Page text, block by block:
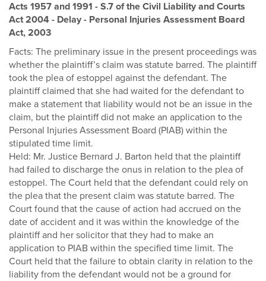
Acts 1957 and 1991 - S.7 of the Civil Liability and Courts
Act 2004 - Delay - Personal Injuries Assessment Board
Act, 2003
Facts: The preliminary issue in the present proceedings was
whether the plaintiff’s claim was statute barred. The plaintiff
took the plea of estoppel against the defendant. The
plaintiff claimed that she had waited for the defendant to
make a statement that liability would not be an issue in the
claim, but the plaintiff did not make an application to the
Personal Injuries Assessment Board (PIAB) within the
stipulated time limit.
Held: Mr. Justice Bernard J. Barton held that the plaintiff
had failed to discharge the onus in relation to the plea of
estoppel. The Court held that the defendant could rely on
the plea that the present claim was statute barred. The
Court found that the cause of action had accrued on the
date of accident and it was within the knowledge of the
plaintiff and her solicitor that they had to make an
application to PIAB within the specified time limit. The
Court held that the failure to obtain clarity in relation to the
liability from the defendant would not be a ground for